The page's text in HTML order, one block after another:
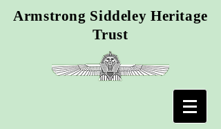
Armstrong Siddeley Heritage
Trust